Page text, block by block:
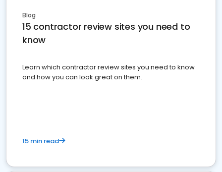
Blog
15 contractor review sites you need to
know
Learn which contractor review sites you need to know
and how you can look great on them.
15 min read